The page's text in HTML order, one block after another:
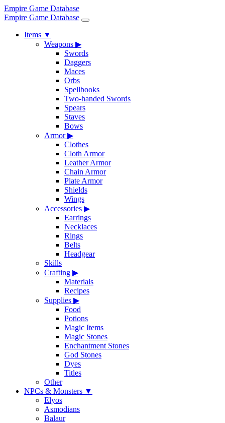
Empire Game Database
Empire Game Database
Items ▼
Weapons ▶
Swords
Daggers
Maces
Orbs
Spellbooks
Two-handed Swords
Spears
Staves
Bows
Armor▶
Clothes
Cloth Armor
Leather Armor
Chain Armor
Plate Armor
Shields
Wings
Accessories ▶
Earrings
Necklaces
Rings
Belts
Headgear
Skills
Crafting ▶
Materials
Recipes
Supplies ▶
Food
Potions
Magic Items
Magic Stones
Enchantment Stones
God Stones
Dyes
Titles
Other
NPCs & Monsters ▼
Elyos
Asmodians
Balaur